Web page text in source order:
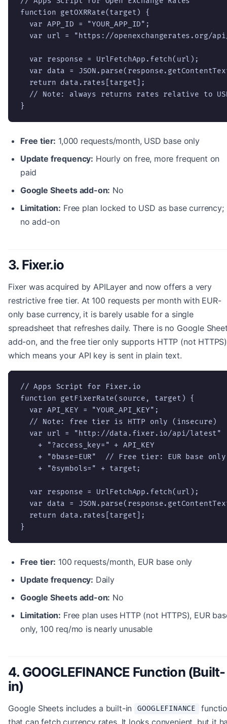
function getOXRRate(target) {
  var APP_ID = "YOUR_APP_ID";
var url = "https://openexchangerates.org/
  var response = UrlFetchApp.fetch(url);
var data =
  return data.rates[target];
// Note: always returns rates relative to
}
Free tier: 1,000 requests/month, USD base only
Update frequency: Hourly on free, more frequent on
paid
Google Sheets add-on: No
Limitation: Free plan locked to USD as base currency;
no add-on
3. Fixer.io
Fixer was acquired by APILayer and now offers a very
restrictive free tier. At 100 requests per month with EUR-
only base currency, it is barely usable for a single
spreadsheet that refreshes daily. There is no Google
add-on, and the free tier only supports HTTP (not
which means your API key is sent in plain text.
// Apps Script for Fixer.io
function getFixerRate(source, target) {
  var API_KEY = "YOUR_API_KEY";
  // Note: free tier is HTTP only (insecure)
  var url = "http://data.fixer.io/api/latest"
    + "?access_key=" + API_KEY
    + "&base=EUR"  // Free tier: EUR base only
    + "&symbols=" + target;
  var response = UrlFetchApp.fetch(url);
var data =
  return data.rates[target];
}
Free tier: 100 requests/month, EUR base only
Update frequency: Daily
Google Sheets add-on: No
Limitation: Free plan uses HTTP (not HTTPS), EUR
only, 100 req/mo is nearly unusable
4. GOOGLEFINANCE Function (Built-
in)
Google Sheets includes a built-in GOOGLEFINANCE
that can fetch currency rates. It looks convenient, but it